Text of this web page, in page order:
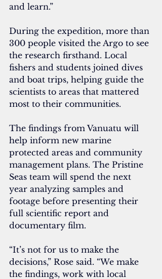
and learn.”
During the expedition, more than
300 people visited the Argo to see
the research firsthand. Local
fishers and students joined dives
and boat trips, helping guide the
scientists to areas that mattered
most to their communities.
The findings from Vanuatu will
help inform new marine
protected areas and community
management plans. The Pristine
Seas team will spend the next
year analyzing samples and
footage before presenting their
full scientific report and
documentary film.
“It’s not for us to make the
decisions,” Rose said. “We make
the findings, work with local